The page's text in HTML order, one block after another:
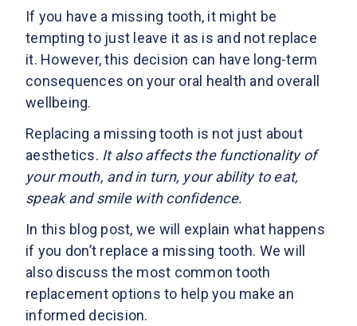
If you have a missing tooth, it might be
tempting to just leave it as is and not replace
it. However, this decision can have long-term
consequences on your oral health and overall
wellbeing.
Replacing a missing tooth is not just about
aesthetics. It also affects the functionality of
your mouth, and in turn, your ability to eat,
speak and smile with confidence.
In this blog post, we will explain what happens
if you don’t replace a missing tooth. We will
also discuss the most common tooth
replacement options to help you make an
informed decision.